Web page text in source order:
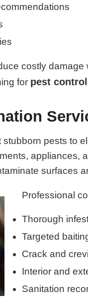
costly
for pest
pests to
appliances,
surfaces
Professional
Thorough
Targeted
Crack and
Interior and
Sanitation